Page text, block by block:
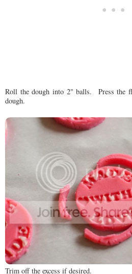
Roll the dough into 2" balls. Press the
dough.
Trim off the excess if desired.